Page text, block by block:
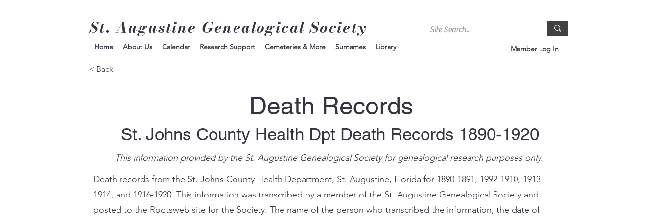
St. Augustine Genealogical Society
Member Log In
Home About Us Calendar Research Support Cemeteries & More Surnames Library
< Back
Death Records
St. Johns County Health Dpt Death Records 1890-1920
This information provided by the St. Augustine Genealogical Society for genealogical research purposes only.
Death records from the St. Johns County Health Department, St. Augustine, Florida for 1890-1891, 1992-1910, 1913-
1914, and 1916-1920. This information was transcribed by a member of the St. Augustine Genealogical Society and
posted to the Rootsweb site for the Society. The name of the person who transcribed the information, the date of